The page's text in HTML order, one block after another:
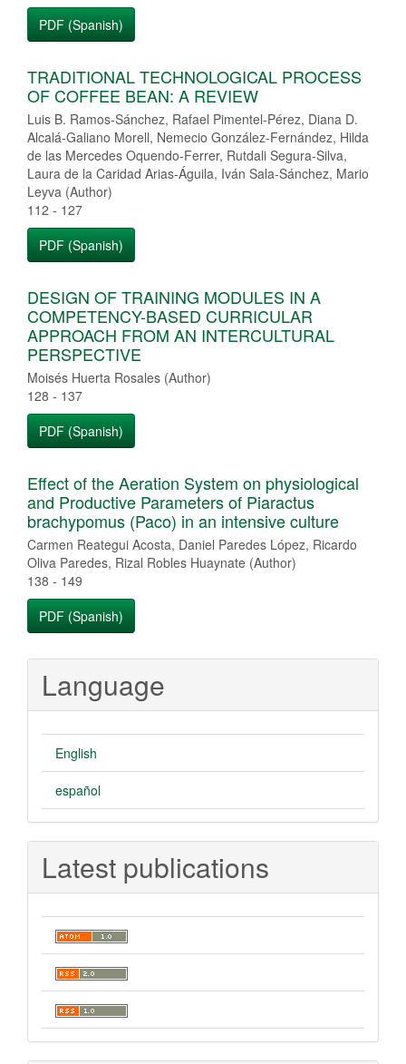
PDF (Spanish)
TRADITIONAL TECHNOLOGICAL PROCESS
OF COFFEE BEAN: A REVIEW
Luis B. Ramos-Sánchez, Rafael Pimentel-Pérez, Diana D.
Alcalá-Galiano Morell, Nemecio González-Fernández, Hilda
de las Mercedes Oquendo-Ferrer, Rutdali Segura-Silva,
Laura de la Caridad Arias-Águila, Iván Sala-Sánchez, Mario
Leyva (Author)
112 - 127
PDF (Spanish)
DESIGN OF TRAINING MODULES IN A
COMPETENCY-BASED CURRICULAR
APPROACH FROM AN INTERCULTURAL
PERSPECTIVE
Moisés Huerta Rosales (Author)
128 - 137
PDF (Spanish)
Effect of the Aeration System on physiological
and Productive Parameters of Piaractus
brachypomus (Paco) in an intensive culture
Carmen Reategui Acosta, Daniel Paredes López, Ricardo
Oliva Paredes, Rizal Robles Huaynate (Author)
138 - 149
PDF (Spanish)
Language
English
español
Latest publications